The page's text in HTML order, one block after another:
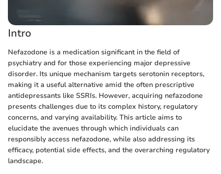
Intro
Nefazodone is a medication significant in the field of
psychiatry and for those experiencing major depressive
disorder. Its unique mechanism targets serotonin receptors,
making it a useful alternative amid the often prescriptive
antidepressants like SSRIs. However, acquiring nefazodone
presents challenges due to its complex history, regulatory
concerns, and varying availability. This article aims to
elucidate the avenues through which individuals can
responsibly access nefazodone, while also addressing its
efficacy, potential side effects, and the overarching regulatory
landscape.